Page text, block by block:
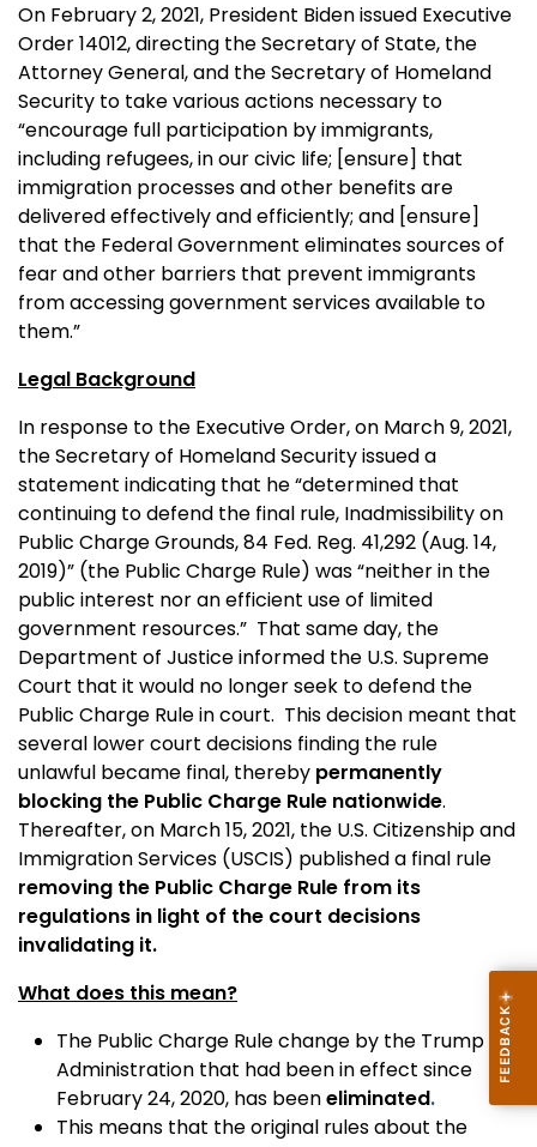
On February 2, 2021, President Biden issued Executive
Order 14012, directing the Secretary of State, the
Attorney General, and the Secretary of Homeland
Security to take various actions necessary to
“encourage full participation by immigrants,
including refugees, in our civic life; [ensure] that
immigration processes and other benefits are
delivered effectively and efficiently; and [ensure]
that the Federal Government eliminates sources of
fear and other barriers that prevent immigrants
from accessing government services available to
them.”
Legal Background
In response to the Executive Order, on March 9, 2021,
the Secretary of Homeland Security issued a
statement indicating that he “determined that
continuing to defend the final rule, Inadmissibility on
Public Charge Grounds, 84 Fed. Reg. 41,292 (Aug. 14,
2019)” (the Public Charge Rule) was “neither in the
public interest nor an efficient use of limited
government resources.” That same day, the
Department of Justice informed the U.S. Supreme
Court that it would no longer seek to defend the
Public Charge Rule in court. This decision meant that
several lower court decisions finding the rule
unlawful became final, thereby permanently
blocking the Public Charge Rule nationwide.
Thereafter, on March 15, 2021, the U.S. Citizenship and
Immigration Services (USCIS) published a final rule
removing the Public Charge Rule from its
regulations in light of the court decisions
invalidating it.
What does this mean?
The Public Charge Rule change by the Trump
Administration that had been in effect since
February 24, 2020, has beeneliminated.
This means that the original rules about the